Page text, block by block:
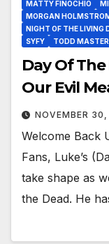
MATTY FINOCHIO
MORGAN
NIGHT OF THE LIVING
SYFY
TODD
Day Of
Our Evil
NOVEMBER
Welcome Back
Fans, Luke’s
take shape as
the Dead. He